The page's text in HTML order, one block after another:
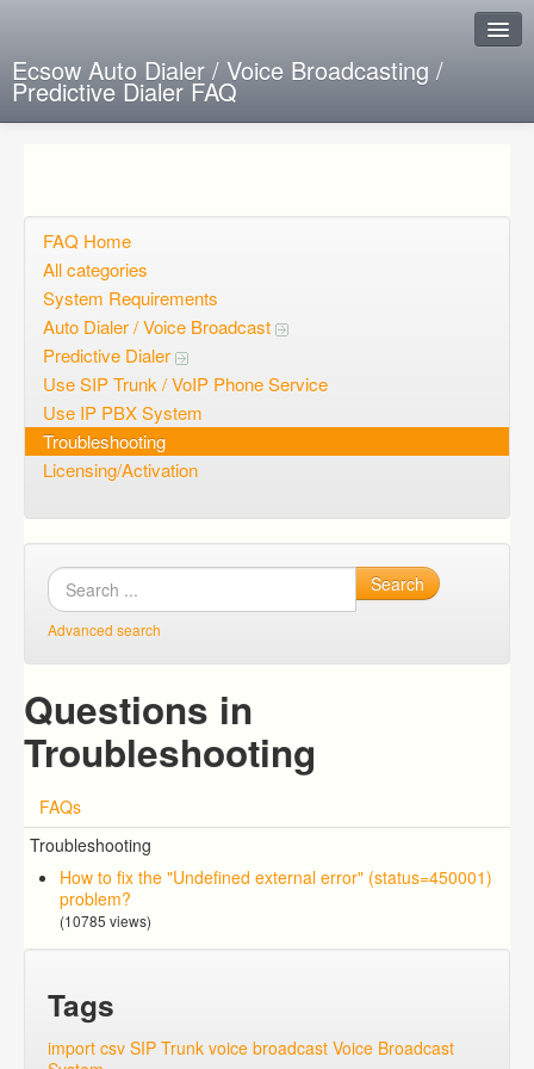
Ecsow Auto Dialer / Voice Broadcasting /
Predictive Dialer FAQ
Open questions
Sign up
Login
FAQ Home
All categories
System Requirements
Auto Dialer / Voice Broadcast
Predictive Dialer
Use SIP Trunk / VoIP Phone Service
Use IP PBX System
Troubleshooting
Licensing/Activation
Search
Advanced search
Questions in
Troubleshooting
FAQs
Troubleshooting
How to fix the "Undefined external error" (status=450001)
problem?
(10785 views)
Tags
import csv SIP Trunk voice broadcast Voice Broadcast